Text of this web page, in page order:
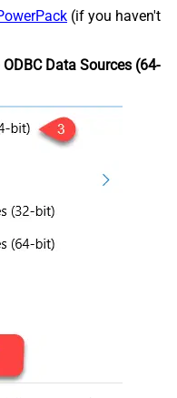
(if you haven't
ODBC Data Sources (64-